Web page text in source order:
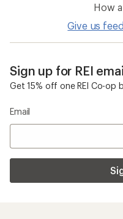
How
Give us
Sign up for REI
Get 15% off one REI Co-op
Email